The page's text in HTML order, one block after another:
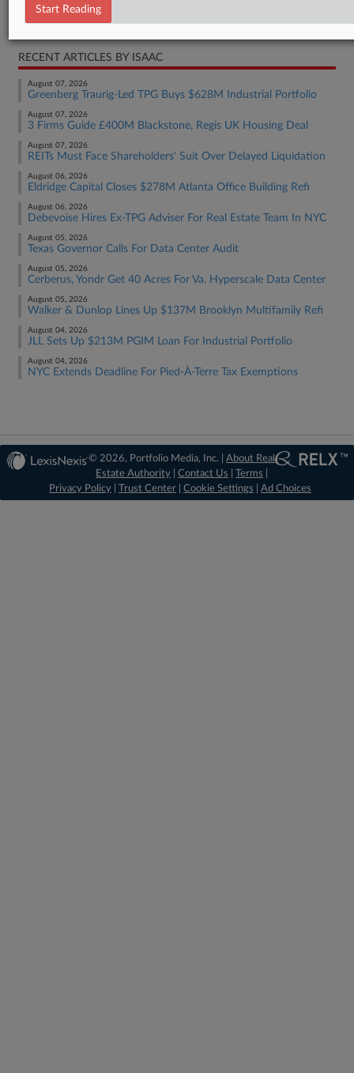
Real Estate Authority Residential
RECENT ARTICLES BY ISAAC
August 07, 2026
Greenberg Traurig-Led TPG Buys $628M Industrial Portfolio
August 07, 2026
3 Firms Guide £400M Blackstone, Regis UK Housing Deal
August 07, 2026
REITs Must Face Shareholders' Suit Over Delayed Liquidation
August 06, 2026
Eldridge Capital Closes $278M Atlanta Office Building Refi
August 06, 2026
Debevoise Hires Ex-TPG Adviser For Real Estate Team In NYC
August 05, 2026
Texas Governor Calls For Data Center Audit
August 05, 2026
Cerberus, Yondr Get 40 Acres For Va. Hyperscale Data Center
August 05, 2026
Walker & Dunlop Lines Up $137M Brooklyn Multifamily Refi
August 04, 2026
JLL Sets Up $213M PGIM Loan For Industrial Portfolio
August 04, 2026
NYC Extends Deadline For Pied-À-Terre Tax Exemptions
© 2026, Portfolio Media, Inc. |About Real
Estate Authority |Contact Us |Terms
Privacy Policy
Trust Center Cookie Settings Ad Choices
Start Reading